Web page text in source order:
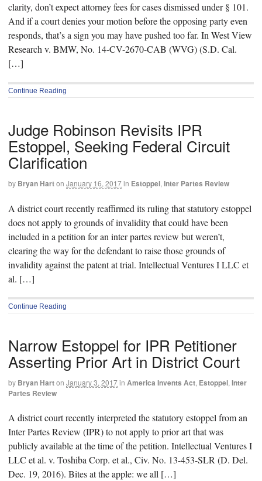
clarity, don’t expect attorney fees for cases dismissed under § 101.
And if a court denies your motion before the opposing party even
responds, that’s a sign you may have pushed too far. In West View
Research v. BMW, No. 14-CV-2670-CAB (WVG) (S.D. Cal.
[…]
Continue Reading
Judge Robinson Revisits IPR
Estoppel, Seeking Federal Circuit
Clarification
by Bryan Harton January 16, 2017in Estoppel, Inter Partes Review
A district court recently reaffirmed its ruling that statutory estoppel
does not apply to grounds of invalidity that could have been
included in a petition for an inter partes review but weren’t,
clearing the way for the defendant to raise those grounds of
invalidity against the patent at trial. Intellectual Ventures I LLC et
al. […]
Continue Reading
Narrow Estoppel for IPR Petitioner
Asserting Prior Art in District Court
by Bryan Harton January 3, 2017in America Invents Act, Estoppel, Inter
Partes Review
A district court recently interpreted the statutory estoppel from an
Inter Partes Review (IPR) to not apply to prior art that was
publicly available at the time of the petition. Intellectual Ventures I
LLC et al. v. Toshiba Corp. et al., Civ. No. 13-453-SLR (D. Del.
Dec. 19, 2016). Bites at the apple: we all […]